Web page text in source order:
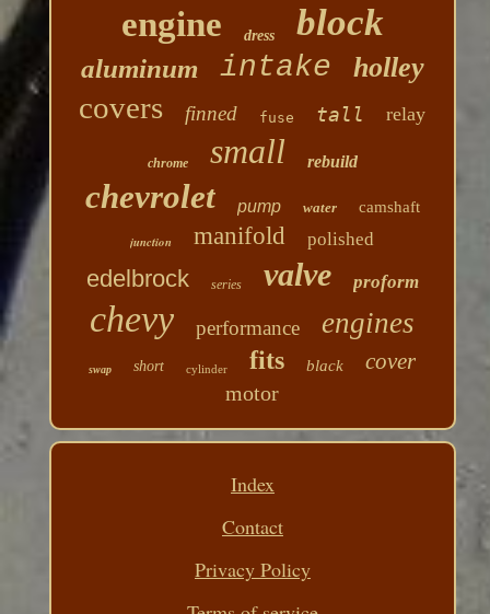
engine dress block
aluminum intake holley
covers finned fuse tall relay
chrome small rebuild
chevrolet pump water
camshaft
junction
manifold polished
edelbrock series valve proform
chevy performance engines
swap short cylinder fits black cover
motor
Index
Contact
Privacy Policy